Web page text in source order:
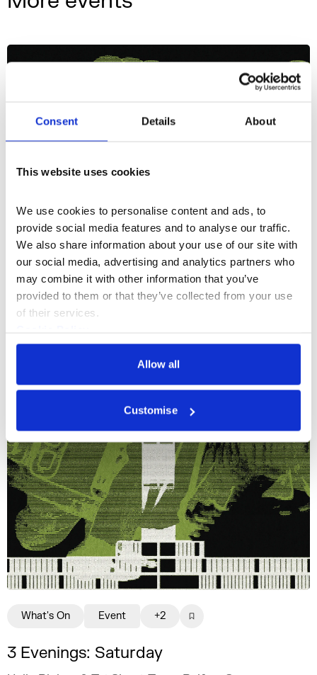
Consent Details About
This website uses cookies
We use cookies to personalise content and ads, to
provide social media features and to analyse our traffic.
We also share information about your use of our site with
our social media, advertising and analytics partners who
may combine it with other information that you’ve
provided to them or that they’ve collected from your use
of their services.
Privacy Policy
Allow all
Customise
3 Evenings: Friday
What's On Event +2
3 Evenings: Saturday
What's On Event +2